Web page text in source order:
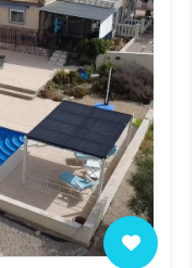
Senor
las Frailes
las Nieves